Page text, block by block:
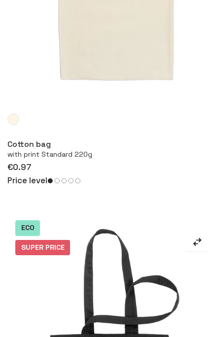
Cotton bag
with print Standard 220g
€0.97
Price level
ECO
SUPER PRICE